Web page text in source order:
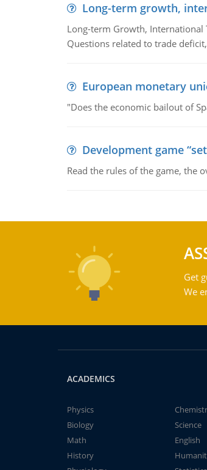
Long-term growth,
Long-term Growth, International
Questions related to trade
European monetary
"Does the economic bailout of
Development game
Read the rules of the game, the
Get
We
ACADEMICS
Physics
Biology
Science
Math
English
History